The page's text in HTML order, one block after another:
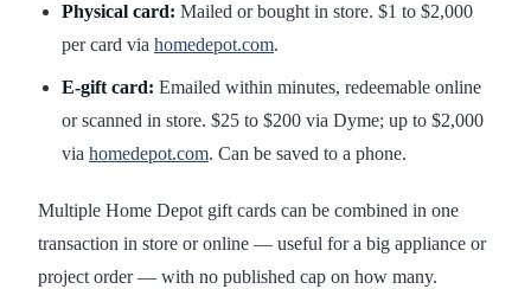
Physical card: Mailed or bought in store. $1 to $2,000
per card via homedepot.com.
E-gift card: Emailed within minutes, redeemable online
or scanned in store. $25 to $200 via Dyme; up to $2,000
via homedepot.com. Can be saved to a phone.
Multiple Home Depot gift cards can be combined in one
transaction in store or online — useful for a big appliance or
project order — with no published cap on how many.